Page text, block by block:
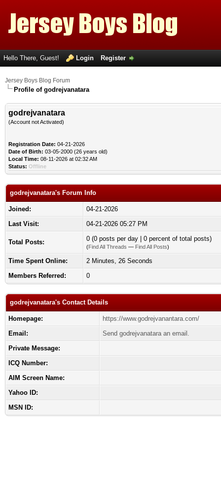
Hello There, Guest! Login Register
Jersey Boys Blog Forum
Profile of godrejvanatara
godrejvanatara
(Account not Activated)
Registration Date: 04-21-2026
Date of Birth: 03-05-2000 (26 years old)
Local Time: 08-11-2026 at 02:32 AM
Status: Offline
godrejvanatara's Forum Info
Joined:
04-21-2026
Last Visit:
04-21-2026 05:27 PM
Total Posts: 0 (0 posts per day | 0 percent of total posts)
(Find All Threads — Find All Posts)
Time Spent Online:
2 Minutes, 26 Seconds
Members Referred:
0
godrejvanatara's Contact Details
Homepage:
https://www.godrejvanantara.com/
Email:
Send godrejvanatara an email.
Private Message:
ICQ Number:
AIM Screen Name:
Yahoo ID:
MSN ID: